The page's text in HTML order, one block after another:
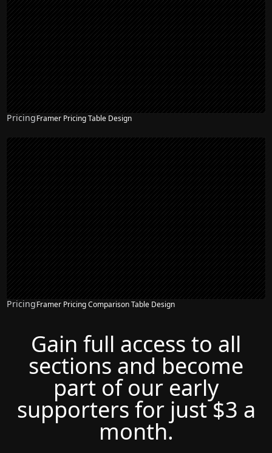
PricingFramer Pricing Table Design
PricingFramer Pricing Comparison Table Design
Gain full access to all
sections and become
part of our early
supporters for just $3 a
month.